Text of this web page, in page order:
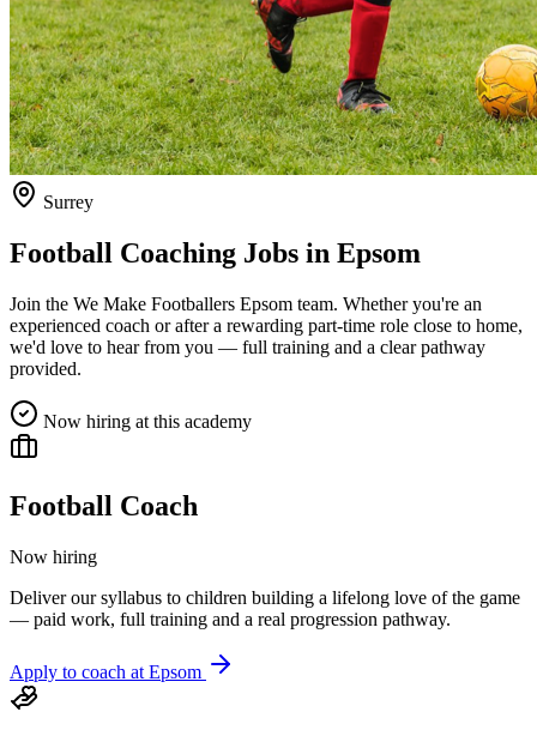
Surrey
Football Coaching Jobs in Epsom
Join the We Make Footballers Epsom team. Whether you're an
experienced coach or after a rewarding part-time role close to home,
we'd love to hear from you — full training and a clear pathway
provided.
Now hiring at this academy
Football Coach
Now hiring
Deliver our syllabus to children building a lifelong love of the game
— paid work, full training and a real progression pathway.
Apply to coach at Epsom